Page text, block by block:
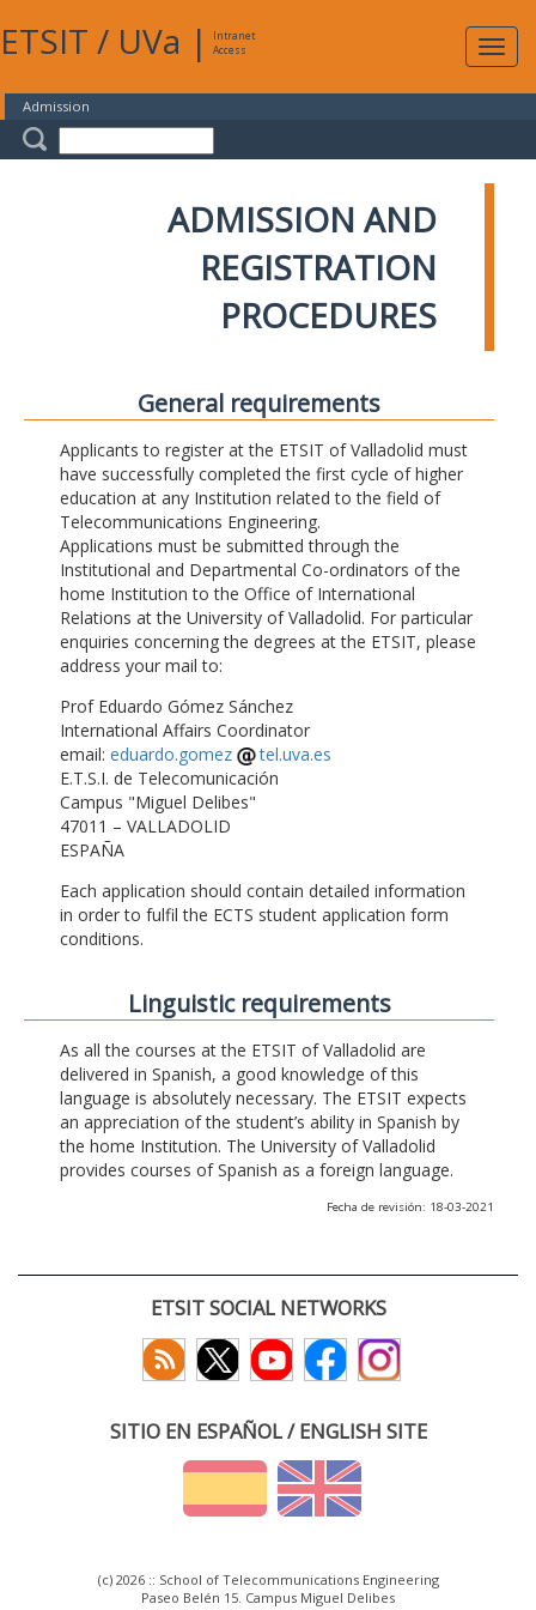
ETSIT / UVa |
Intranet
Access
Admission
ADMISSION AND
REGISTRATION
PROCEDURES
General requirements
Applicants to register at the ETSIT of Valladolid must
have successfully completed the first cycle of higher
education at any Institution related to the field of
Telecommunications Engineering.
Applications must be submitted through the
Institutional and Departmental Co-ordinators of the
home Institution to the Office of International
Relations at the University of Valladolid. For particular
enquiries concerning the degrees at the ETSIT, please
address your mail to:
Prof Eduardo Gómez Sánchez
International Affairs Coordinator
email: eduardo.gomez
tel.uva.es
E.T.S.I. de Telecomunicación
Campus "Miguel Delibes"
47011 – VALLADOLID
ESPAÑA
Each application should contain detailed information
in order to fulfil the ECTS student application form
conditions.
Linguistic requirements
As all the courses at the ETSIT of Valladolid are
delivered in Spanish, a good knowledge of this
language is absolutely necessary. The ETSIT expects
an appreciation of the student’s ability in Spanish by
the home Institution. The University of Valladolid
provides courses of Spanish as a foreign language.
Fecha de revisión: 18-03-2021
ETSIT SOCIAL NETWORKS
SITIO EN ESPAÑOL / ENGLISH SITE
(c) 2026 :: School of Telecommunications Engineering
Paseo Belén 15. Campus Miguel Delibes